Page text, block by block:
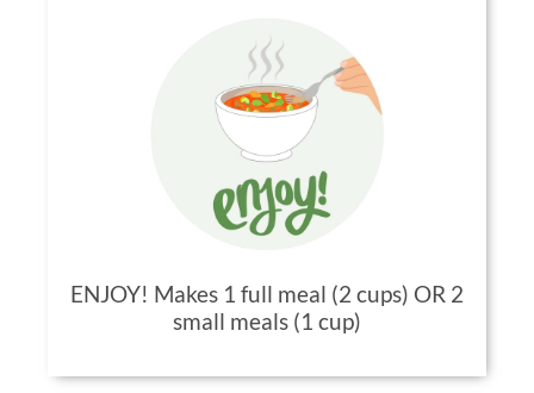
ENJOY! Makes 1 full meal (2 cups) OR 2
small meals (1 cup)